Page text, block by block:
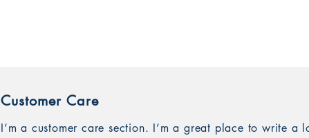
I’m a customer care section. I’m a great place to write a
Customer Care